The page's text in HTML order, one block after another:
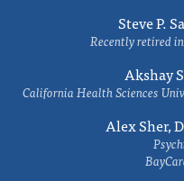
Steve P.
Recently retired
Akshay
California Health Sciences
Alex Sher,